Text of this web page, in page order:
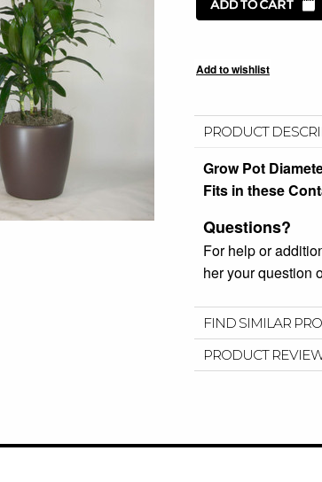
PRODUCT
Grow Pot
Fits in these
Questions?
For help or
her your question
FIND SIMILAR
PRODUCT